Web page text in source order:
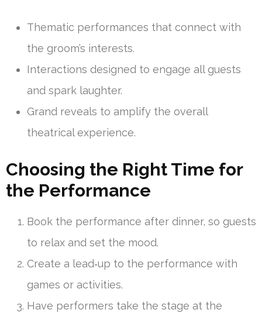
Thematic performances that connect with
the groom’s interests.
Interactions designed to engage all guests
and spark laughter.
Grand reveals to amplify the overall
theatrical experience.
Choosing the Right Time for
the Performance
Book the performance after dinner, so guests
to relax and set the mood.
Create a lead‑up to the performance with
games or activities.
Have performers take the stage at the